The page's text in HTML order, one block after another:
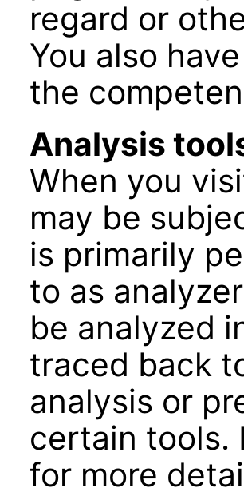
regard or
You also
the
Analysis
When you
may be
is primarily
to as
be analyzed
traced back
analysis or
certain tools.
for more